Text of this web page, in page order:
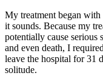
My treatment began
it sounds. Because my
potentially cause serious
and even death, I
leave the hospital for 31
solitude.